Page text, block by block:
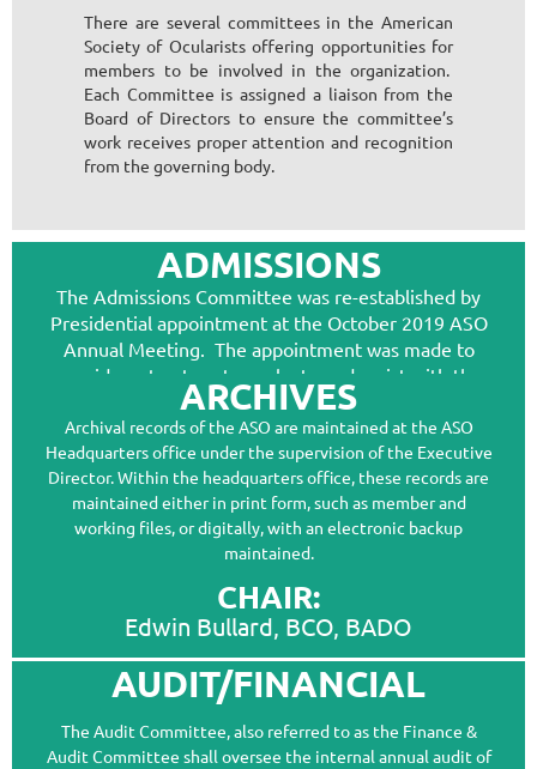
There are several committees in the American
Society of Ocularists offering opportunities for
members to be involved in the organization.
Each Committee is assigned a liaison from the
Board of Directors to ensure the committee’s
work receives proper attention and recognition
from the governing body.
ADMISSIONS
The Admissions Committee was re-established by
Presidential appointment at the October 2019 ASO
Annual Meeting. The appointment was made to
provide a structure to evaluate and assist with the
submissions of applications to the College of
Ocularistry. The Committee also oversees
applications into ASO of Allied BCO applicants. The
Committee consists of one member from the
College of Ocularistry, appointed by the COO Deans;
one member from the Education Committee
appointed by the Education Committee Chairs; and
one member of the ASO Board of Directors,
appointed by the ASO President.
Dave LeGrand, BCO, BADO, FASO
ARCHIVES
Archival records of the ASO are maintained at the ASO
Headquarters office under the supervision of the Executive
Director. Within the headquarters office, these records are
maintained either in print form, such as member and
working files, or digitally, with an electronic backup
maintained.
CHAIR:
Edwin Bullard, BCO, BADO
AUDIT/FINANCIAL
The Audit Committee, also referred to as the Finance &
Audit Committee shall oversee the internal annual audit of